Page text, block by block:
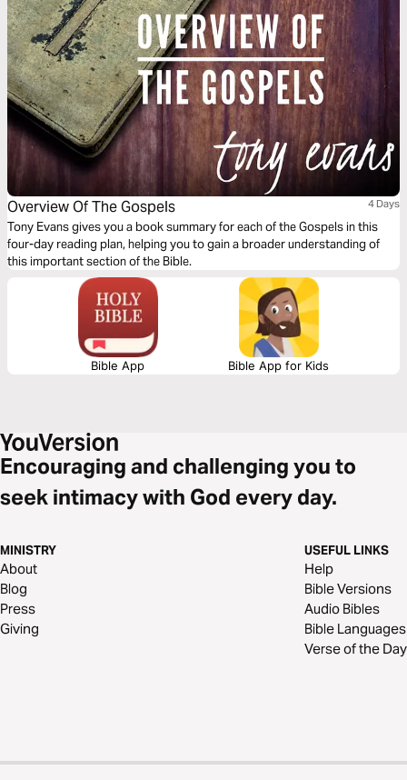
Overview Of The Gospels 4 Days
Tony Evans gives you a book summary for each of the Gospels in this
four-day reading plan, helping you to gain a broader understanding of
this important section of the Bible.
Bible App Bible App for Kids
Encouraging and challenging you to
seek intimacy with God every day.
MINISTRY
About
Blog
Press
Giving
USEFUL LINKS
Help
Bible Versions
Audio Bibles
Bible Languages
Verse of the Day